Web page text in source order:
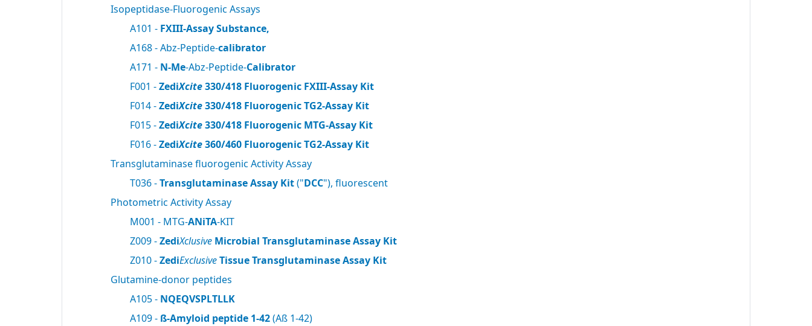
Isopeptidase-Fluorogenic Assays
A101 - FXIII-Assay Substance,
A168 - Abz-Peptide-calibrator
A171 - N-Me-Abz-Peptide-Calibrator
F001 -ZediXcite330/418 Fluorogenic FXIII-Assay Kit
F014 -ZediXcite330/418 Fluorogenic TG2-Assay Kit
F015 -ZediXcite330/418 Fluorogenic MTG-Assay Kit
F016 -ZediXcite360/460 Fluorogenic TG2-Assay Kit
Transglutaminase fluorogenic Activity Assay
T036 -Transglutaminase Assay Kit("DCC"), fluorescent
Photometric Activity Assay
M001 - MTG-ANiTA-KIT
Z009 -ZediXclusive Microbial Transglutaminase Assay Kit
Z010 -ZediExclusiveTissue Transglutaminase Assay Kit
Glutamine-donor peptides
A105 - NQEQVSPLTLLK
A109 - ß-Amyloid peptide 1-42(Aß 1-42)